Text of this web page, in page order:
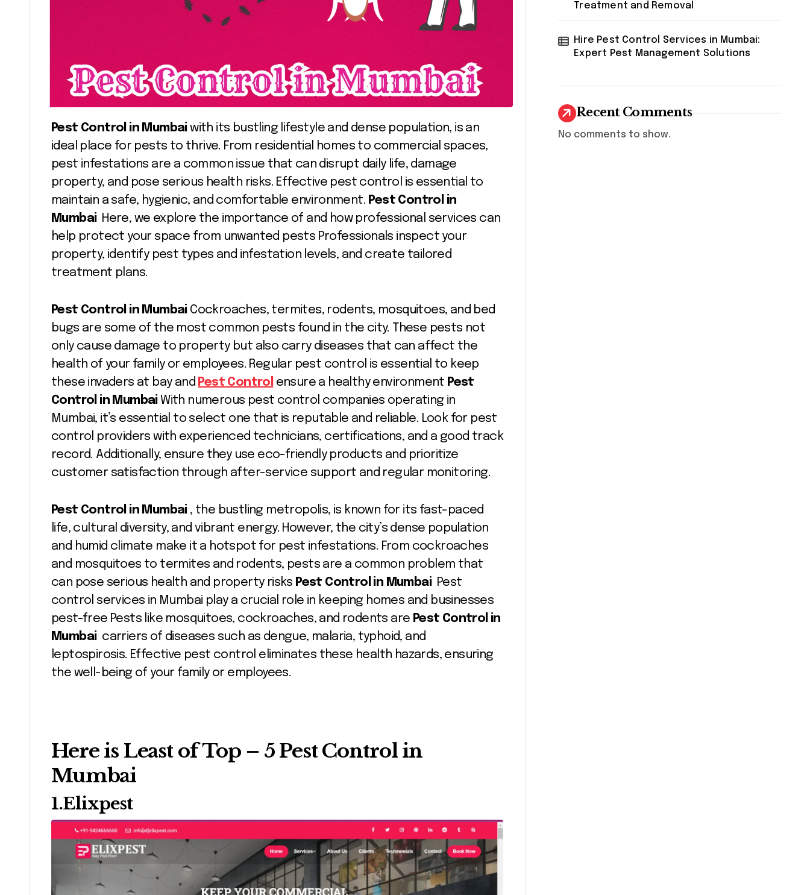
Pest Control in Mumbaiwith its bustling lifestyle and dense population, is an
ideal place for pests to thrive. From residential homes to commercial spaces,
pest infestations are a common issue that can disrupt daily life, damage
property, and pose serious health risks. Effective pest control is essential to
maintain a safe, hygienic, and comfortable environment. Pest Control in
Mumbai Here, we explore the importance of and how professional services can
help protect your space from unwanted pests Professionals inspect your
property, identify pest types and infestation levels, and create tailored
treatment plans.
Pest Control in Mumbai Cockroaches, termites, rodents, mosquitoes, and bed
bugs are some of the most common pests found in the city. These pests not
only cause damage to property but also carry diseases that can affect the
health of your family or employees. Regular pest control is essential to keep
these invaders at bay and Pest Controlensure a healthy environment Pest
Control in Mumbai With numerous pest control companies operating in
Mumbai, it’s essential to select one that is reputable and reliable. Look for pest
control providers with experienced technicians, certifications, and a good track
record. Additionally, ensure they use eco-friendly products and prioritize
customer satisfaction through after-service support and regular monitoring.
Pest Control in Mumbai, the bustling metropolis, is known for its fast-paced
life, cultural diversity, and vibrant energy. However, the city’s dense population
and humid climate make it a hotspot for pest infestations. From cockroaches
and mosquitoes to termites and rodents, pests are a common problem that
can pose serious health and property risks Pest Control in MumbaiPest
control services in Mumbai play a crucial role in keeping homes and businesses
pest-free Pests like mosquitoes, cockroaches, and rodents are Pest Control in
Mumbaicarriers of diseases such as dengue, malaria, typhoid, and
leptospirosis. Effective pest control eliminates these health hazards, ensuring
the well-being of your family or employees.
Here is Least of Top – 5 Pest Control in
Mumbai
1.Elixpest
Treatment and Removal
Hire Pest Control Services in Mumbai:
Expert Pest Management Solutions
Recent Comments
No comments to show.